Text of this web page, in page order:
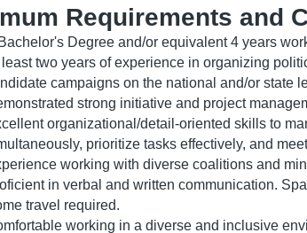
Requirements and
Degree and/or equivalent 4 years
two years of experience in organizing
campaigns on the national and/or state
strong initiative and project
organizational/detail-oriented skills to
prioritize tasks effectively, and
working with diverse coalitions and
in verbal and written communication.
travel required.
working in a diverse and inclusive